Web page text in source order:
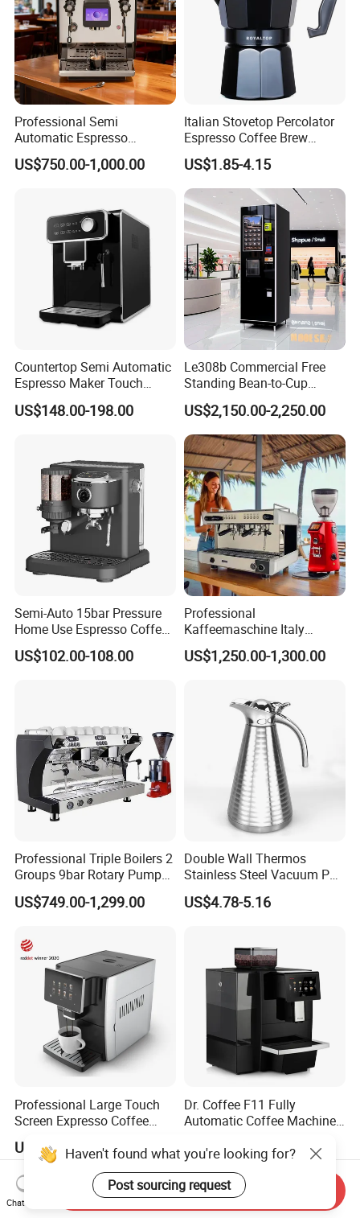
Professional Semi
Automatic Espresso
Machine Built with
Commercial Grade
US$750.00-1,000.00
Italian Stovetop Percolator
Espresso Coffee Brew
Maker Mini Hand Mocha
Aluminium Moka Pot Set for
Home Camping
US$1.85-4.15
Countertop Semi Automatic
Espresso Maker Touch
Buttons Steam Wand
Barista Coffee Brewer
US$148.00-198.00
Le308b Commercial Free
Standing Bean-to-Cup
Coffee Vending Machine for
Hot Drinks
US$2,150.00-2,250.00
Semi-Auto 15bar Pressure
Home Use Espresso Coffee
Machine Home Use Coffee
Maker
US$102.00-108.00
Professional
Kaffeemaschine Italy
Commercial Double Head
Industrial Cappuccino
US$1,250.00-1,300.00
Professional Triple Boilers 2
Groups 9bar Rotary Pump
Commercial Semi-
Automatic Espresso Coffee
US$749.00-1,299.00
Double Wall Thermos
Stainless Steel Vacuum Pot
Thermal Insulation Pot
Water Bottle Kettle
Appliance Kitchenware
US$4.78-5.16
Professional Large Touch
Screen Expresso Coffee
US$260.00-340.00
Dr. Coffee F11 Fully
Automatic Coffee Machine
Coffee Maker
US$1,130.00
Haven't found what you're looking for?
Post sourcing request
Chat Now
Send Inquiry